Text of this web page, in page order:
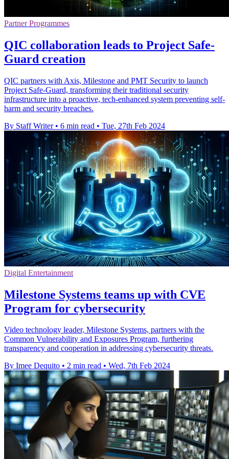
Partner Programmes
QIC collaboration leads to Project Safe-
Guard creation
QIC partners with Axis, Milestone and PMT Security to launch
Project Safe-Guard, transforming their traditional security
infrastructure into a proactive, tech-enhanced system preventing self-
harm and security breaches.
By Staff Writer • 6 min read • Tue, 27th Feb 2024
Digital Entertainment
Milestone Systems teams up with CVE
Program for cybersecurity
Video technology leader, Milestone Systems, partners with the
Common Vulnerability and Exposures Program, furthering
transparency and cooperation in addressing cybersecurity threats.
By Imee Dequito • 2 min read • Wed, 7th Feb 2024